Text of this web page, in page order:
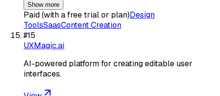
Show more
Paid (with a free trial or plan)Design
ToolsSaasContent Creation
#15
UXMagic.ai
AI-powered platform for creating editable user
interfaces.